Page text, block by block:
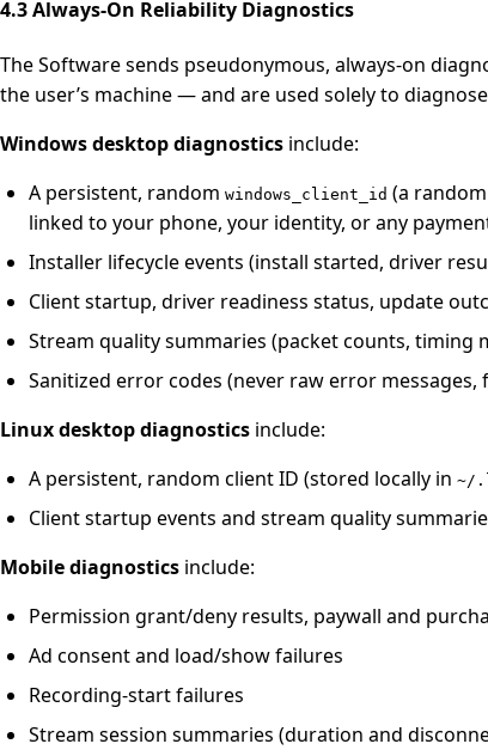
4.3 Always-On Reliability Diagnostics
The Software sends pseudonymous, always-on
the user’s machine — and are used solely to
Windows desktop diagnostics include:
A persistent, random windows_client_id (a
linked to your phone, your identity, or any
Installer lifecycle events (install started, driver
Client startup, driver readiness status, update
Stream quality summaries (packet counts,
Sanitized error codes (never raw error messages,
Linux desktop diagnostics include:
A persistent, random client ID (stored locally in ~/
Client startup events and stream quality
Mobile diagnostics include:
Permission grant/deny results, paywall and
Ad consent and load/show failures
Recording-start failures
Stream session summaries (duration and